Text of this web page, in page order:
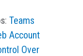
: Teams
Account
Over